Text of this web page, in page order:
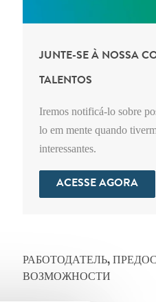
JUNTE-SE À NOSSA
TALENTOS
Iremos notificá-lo sobre
lo em mente quando
interessantes.
ACESSE AGORA
РАБОТОДАТЕЛЬ,
ВОЗМОЖНОСТИ